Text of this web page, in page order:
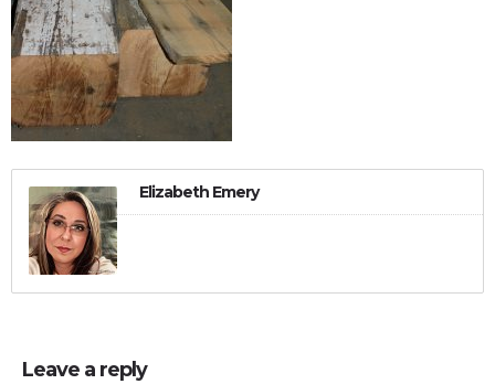
Elizabeth Emery
Leave a reply